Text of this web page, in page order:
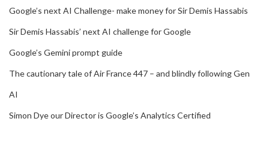
Google’s next AI Challenge- make money for Sir Demis Hassabis
Sir Demis Hassabis’ next AI challenge for Google
Google’s Gemini prompt guide
The cautionary tale of Air France 447 – and blindly following Gen
AI
Simon Dye our Director is Google’s Analytics Certified